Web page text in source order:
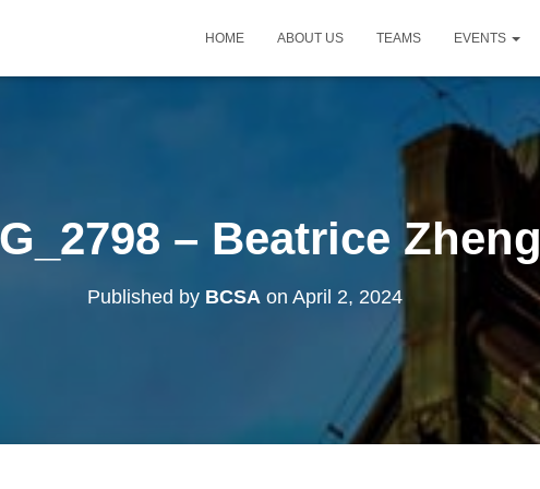
HOME ABOUT US TEAMS EVENTS
– Beatrice Zheng
Published by BCSAon April 2, 2024